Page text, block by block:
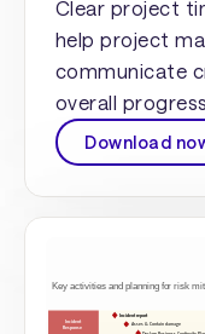
Clear project
help project
communicate
overall
Download